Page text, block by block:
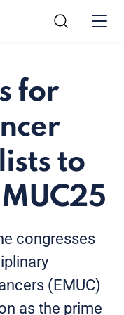
for
to
congresses
(EMUC)
as the prime